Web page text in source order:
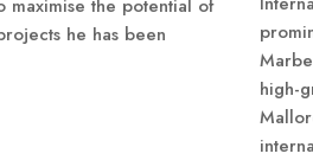
maximise the potential of
he has been
high-